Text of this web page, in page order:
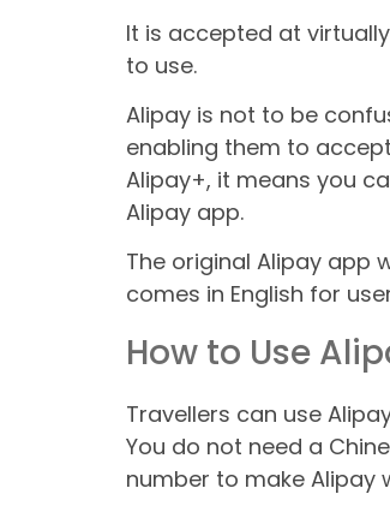
It is accepted at
to use.
Alipay is not to be
enabling them to
Alipay+, it means you
Alipay app.
The original Alipay app
comes in English for
How to Use
Travellers can use
You do not need a
number to make Alipay